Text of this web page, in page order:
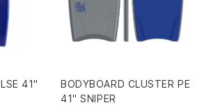
41"
BODYBOARD CLUSTER PE
41" SNIPER